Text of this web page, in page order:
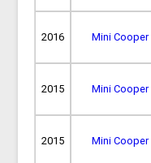
2016 Mini Cooper
2015 Mini Cooper
2015 Mini Cooper